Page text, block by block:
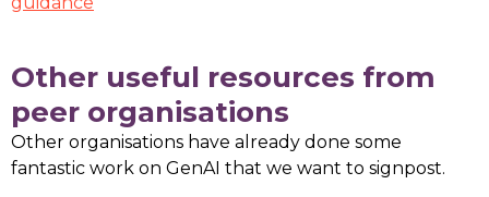
Other useful resources from
peer organisations
Other organisations have already done some
fantastic work on GenAI that we want to signpost.